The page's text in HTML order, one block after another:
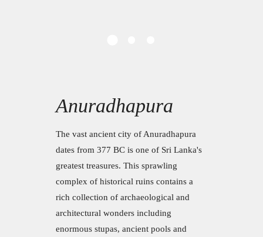
Anuradhapura
The vast ancient city of Anuradhapura
dates from 377 BC is one of Sri Lanka's
greatest treasures. This sprawling
complex of historical ruins contains a
rich collection of archaeological and
architectural wonders including
enormous stupas, ancient pools and